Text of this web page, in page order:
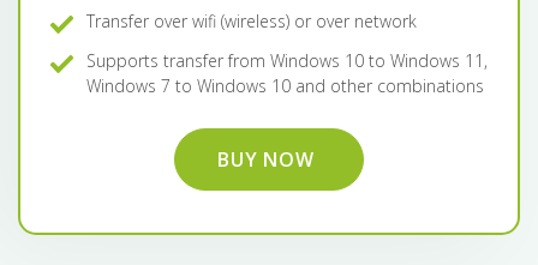
Transfer over wifi (wireless) or over network
Supports transfer from Windows 10 to Windows 11,
Windows 7 to Windows 10 and other combinations
BUY NOW